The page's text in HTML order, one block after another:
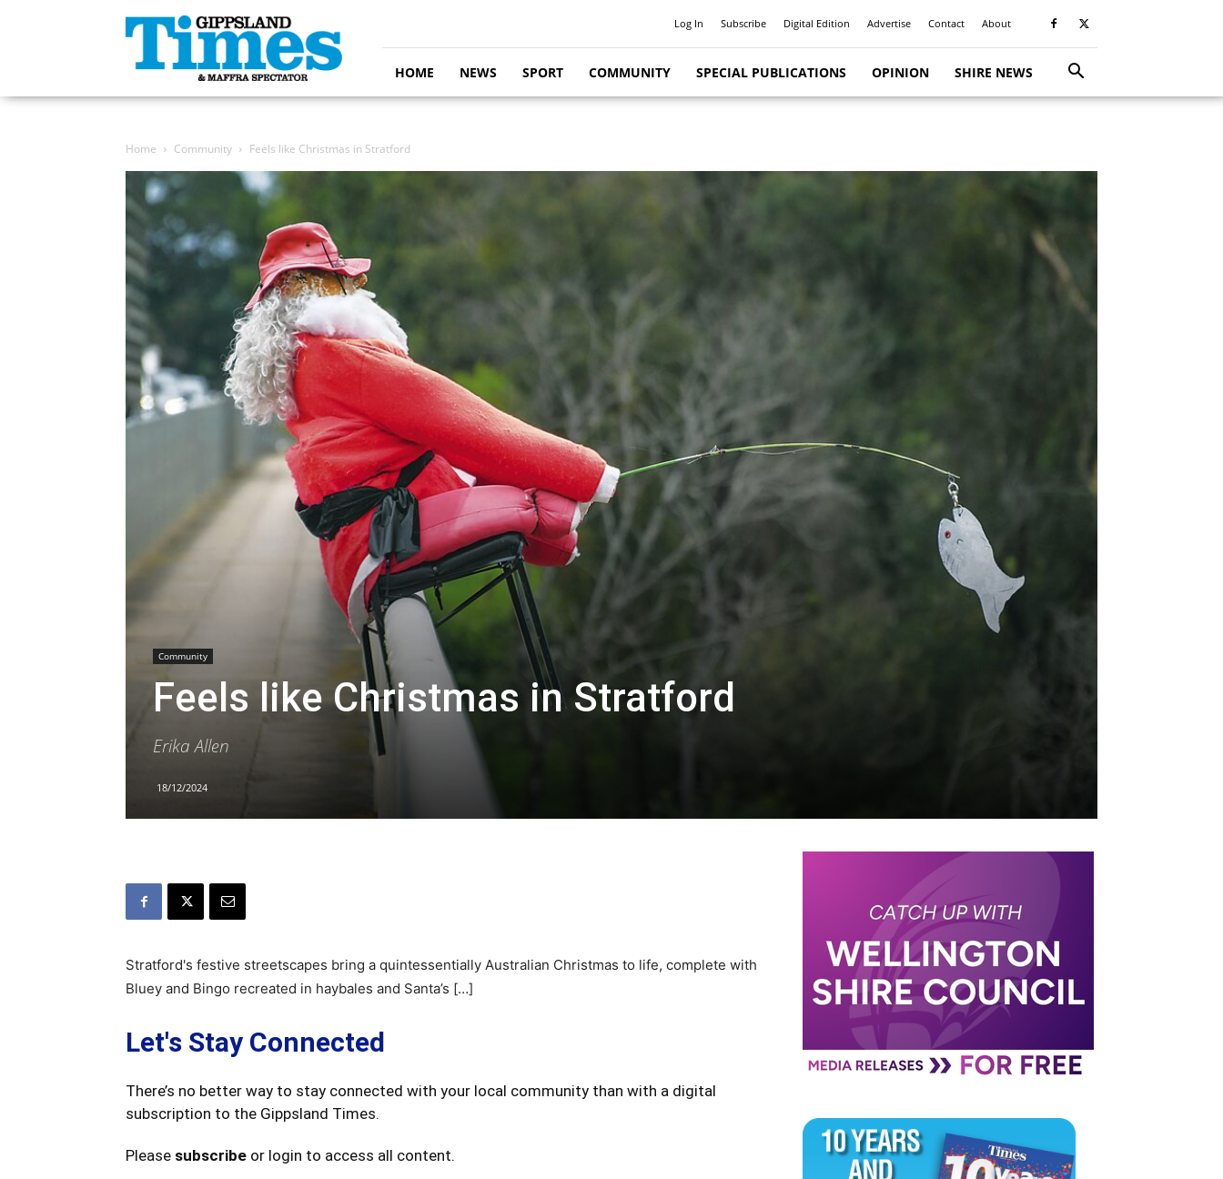
Gippsland
Times
Log In Subscribe Digital Edition Advertise Contact About
HOME NEWS SPORT COMMUNITY SPECIAL PUBLICATIONS OPINION SHIRE NEWS
Home Community Feels like Christmas in Stratford
Community
Feels like Christmas in Stratford
Erika Allen
18/12/2024
Stratford's festive streetscapes bring a quintessentially Australian Christmas to life, complete with
Bluey and Bingo recreated in haybales and Santa’s […]
Let's Stay Connected
There’s no better way to stay connected with your local community than with a digital
subscription to the Gippsland Times.
Please subscribe or login to access all content.